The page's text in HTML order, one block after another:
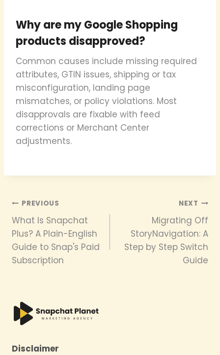
Why are my Google Shopping
products disapproved?
Common causes include missing required
attributes, GTIN issues, shipping or tax
misconfiguration, landing page
mismatches, or policy violations. Most
disapprovals are fixable with feed
corrections or Merchant Center
adjustments.
Post
navigation
PREVIOUS
What Is Snapchat
Plus? A Plain-English
Guide to Snap's Paid
Subscription
NEXT
Migrating Off
StoryNavigation: A
Step by Step Switch
Guide
Disclaimer